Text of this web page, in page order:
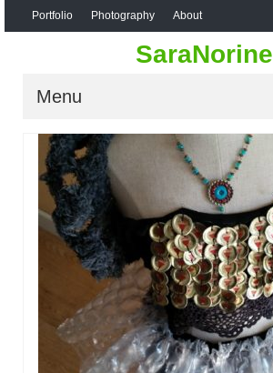
Portfolio Photography About
SaraNorine
Menu